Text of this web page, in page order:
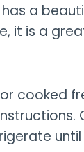
a
it is a
cooked